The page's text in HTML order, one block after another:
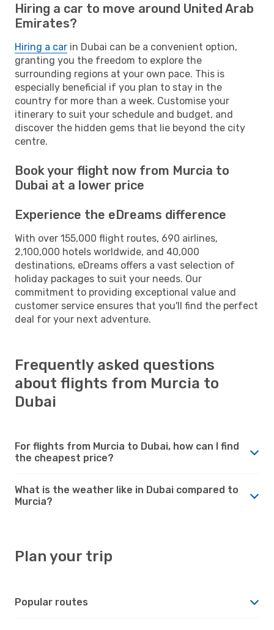
Hiring a car to move around United Arab
Emirates?
Hiring a car in Dubai can be a convenient option,
granting you the freedom to explore the
surrounding regions at your own pace. This is
especially beneficial if you plan to stay in the
country for more than a week. Customise your
itinerary to suit your schedule and budget, and
discover the hidden gems that lie beyond the city
centre.
Book your flight now from Murcia to
Dubai at a lower price
Experience the eDreams difference
With over 155,000 flight routes, 690 airlines,
2,100,000 hotels worldwide, and 40,000
destinations, eDreams offers a vast selection of
holiday packages to suit your needs. Our
commitment to providing exceptional value and
customer service ensures that you'll find the perfect
deal for your next adventure.
Frequently asked questions
about flights from Murcia to
Dubai
For flights from Murcia to Dubai, how can I find
the cheapest price?
What is the weather like in Dubai compared to
Murcia?
Plan your trip
Popular routes